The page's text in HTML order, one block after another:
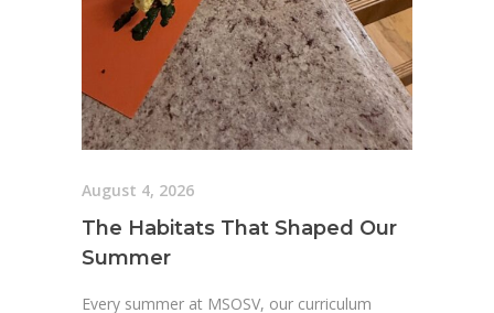
August 4, 2026
The Habitats That Shaped Our
Summer
Every summer at MSOSV, our curriculum